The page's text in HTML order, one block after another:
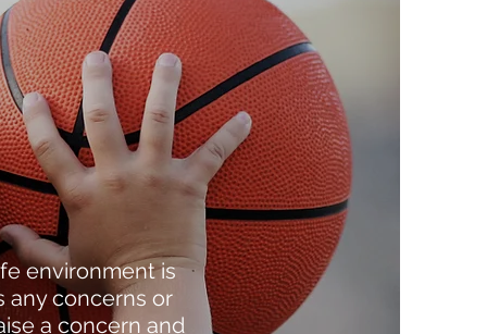
environment is
any concerns or
a concern and